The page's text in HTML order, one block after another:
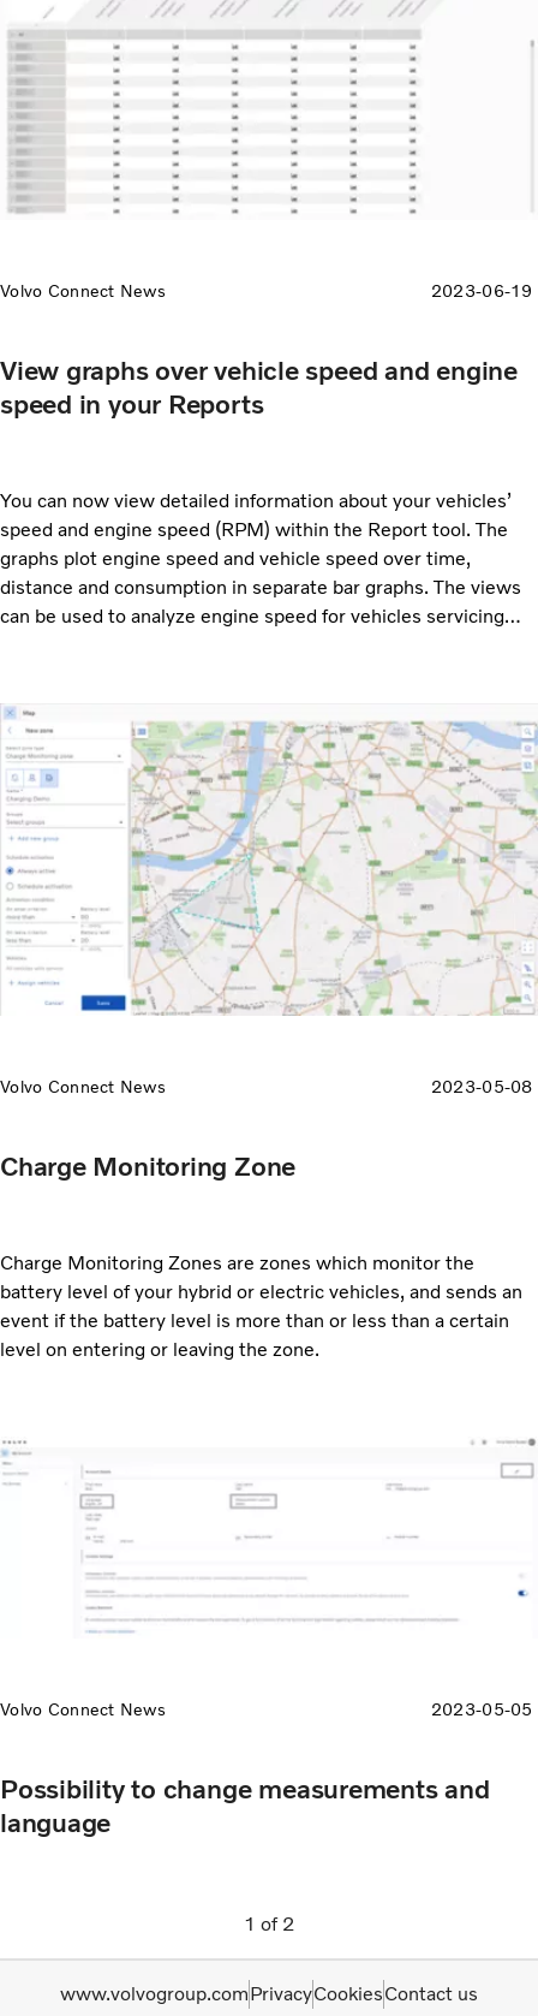
Volvo Connect News 2023-06-19
View graphs over vehicle speed and engine
speed in your Reports
You can now view detailed information about your vehicles’
speed and engine speed (RPM) within the Report tool. The
graphs plot engine speed and vehicle speed over time,
distance and consumption in separate bar graphs. The views
can be used to analyze engine speed for vehicles servicing
Volvo Connect News 2023-05-08
Charge Monitoring Zone
Charge Monitoring Zones are zones which monitor the
battery level of your hybrid or electric vehicles, and sends an
event if the battery level is more than or less than a certain
level on entering or leaving the zone.
Volvo Connect News 2023-05-05
Possibility to change measurements and
language
1 of 2
www.volvogroup.comPrivacyCookiesContact us